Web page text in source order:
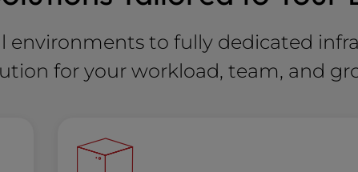
environments to fully dedicated
for your workload, team, and